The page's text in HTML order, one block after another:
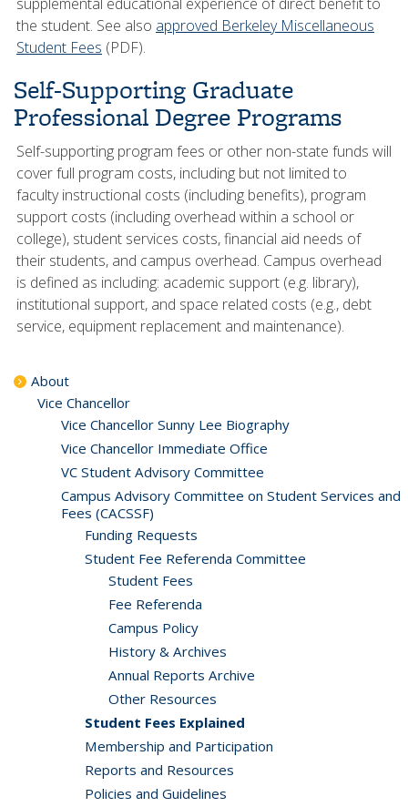
the student. See also approved Berkeley Miscellaneous
Student Fees (PDF).
Self-Supporting Graduate
Professional Degree Programs
Self-supporting program fees or other non-state funds will
cover full program costs, including but not limited to
faculty instructional costs (including benefits), program
support costs (including overhead within a school or
college), student services costs, financial aid needs of
their students, and campus overhead. Campus overhead
is defined as including: academic support (e.g. library),
institutional support, and space related costs (e.g., debt
service, equipment replacement and maintenance).
About
Vice Chancellor
Vice Chancellor Sunny Lee Biography
Vice Chancellor Immediate Office
VC Student Advisory Committee
Campus Advisory Committee on Student Services and
Fees (CACSSF)
Funding Requests
Student Fee Referenda Committee
Student Fees
Fee Referenda
Campus Policy
History & Archives
Annual Reports Archive
Other Resources
Student Fees Explained
Membership and Participation
Reports and Resources
Policies and Guidelines